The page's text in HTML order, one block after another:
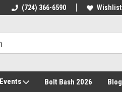
30 Day Returns
(724) 366-6590 Wishlist
Events Bolt Bash 2026 Blog